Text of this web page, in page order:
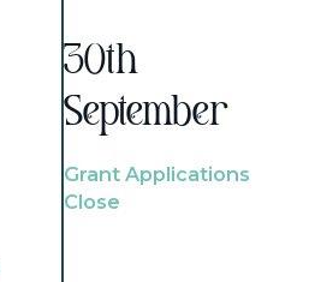
30th
September
Grant Applications
Close